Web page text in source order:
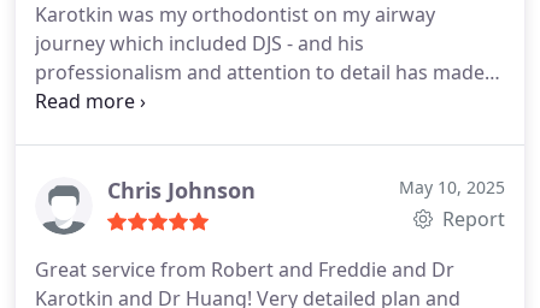
Karotkin was my orthodontist on my airway
journey which included DJS - and his
professionalism and attention to detail has made
for an outstanding result.
Chris Johnson May 10, 2025
Report
Great service from Robert and Freddie and Dr
Karotkin and Dr Huang! Very detailed plan and